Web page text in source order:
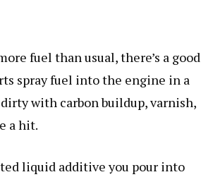
fuel than usual, there’s a good
spray fuel into the engine in a
with carbon buildup, varnish,
a hit.
liquid additive you pour into